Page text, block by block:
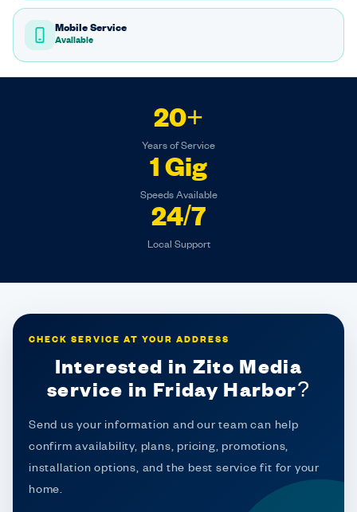
Mobile Service
Available
20+
Years of Service
1 Gig
Speeds Available
24/7
Local Support
CHECK SERVICE AT YOUR ADDRESS
Interested in Zito Media
service in Friday Harbor?
Send us your information and our team can help
confirm availability, plans, pricing, promotions,
installation options, and the best service fit for your
home.